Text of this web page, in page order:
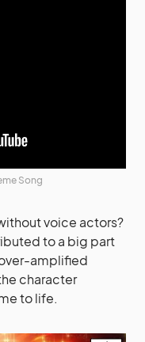
Song
voice actors?
to a big part
amplified
character
to life.